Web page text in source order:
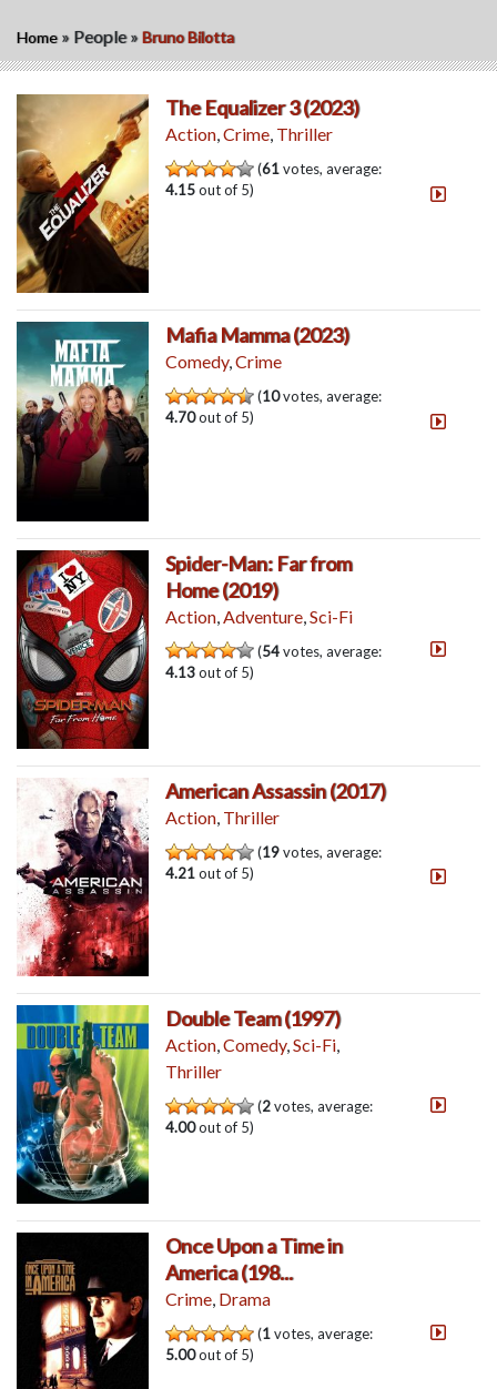
Home » People »Bruno Bilotta
The Equalizer 3 (2023)
Action,Crime, Thriller
(61votes, average:
4.15out of 5)
Mafia Mamma (2023)
Comedy,Crime
(10votes, average:
4.70out of 5)
Spider-Man: Far from
Home (2019)
Action Adventure ,Sci-Fi
(54votes, average:
4.13out of 5)
American Assassin (2017)
Action, Thriller
(19votes, average:
4.21out of 5)
Double Team (1997)
Action,Comedy,Sci-Fi,
Thriller
(2votes, average:
4.00out of 5)
Once Upon a Time in
America (198...
Crime, Drama
(1votes, average:
5.00out of 5)